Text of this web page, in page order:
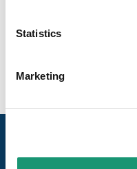
Statistics
Marketing
collective et la